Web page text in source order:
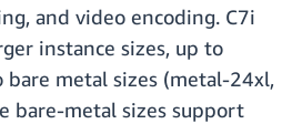
and video encoding. C7i
instance sizes, up to
bare metal sizes (metal-24xl,
bare-metal sizes support